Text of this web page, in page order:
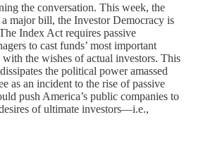
the conversation. This week, the
a major bill, the Investor Democracy is
Index Act requires passive
to cast funds’ most important
with the wishes of actual investors. This
the political power amassed
as an incident to the rise of passive
push America’s public companies to
of ultimate investors—i.e.,